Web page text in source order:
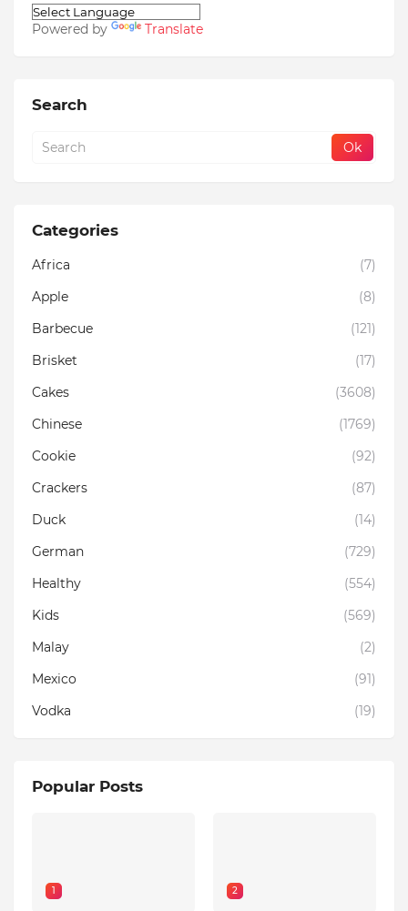
Powered by Translate
Search
Categories
Africa
(7)
Apple
(8)
Barbecue
(121)
Brisket
(17)
Cakes
(3608)
Chinese
(1769)
Cookie
(92)
Crackers
(87)
Duck
(14)
German
(729)
Healthy
(554)
Kids
(569)
Malay
(2)
Mexico
(91)
Vodka
(19)
Popular Posts
1 2